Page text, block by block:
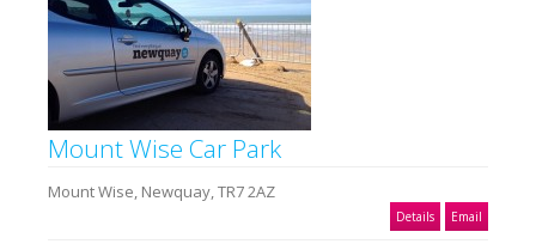
Mount Wise Car Park
Mount Wise, Newquay, TR7 2AZ
Details Email